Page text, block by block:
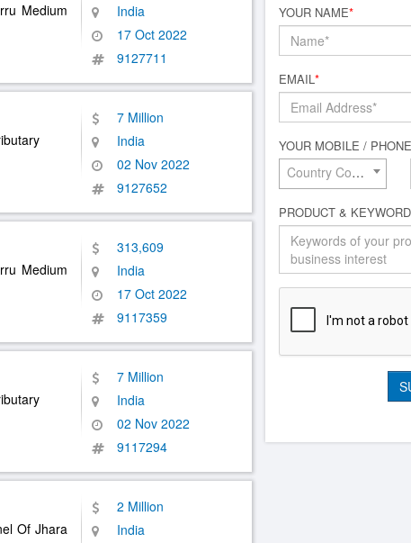
Medium
India
17 Oct 2022
9127711
7 Million
India
02 Nov 2022
9127652
Medium
313,609
India
17 Oct 2022
9117359
7 Million
India
02 Nov 2022
9117294
Of Jhara
2 Million
India
YOUR NAME*
EMAIL*
YOUR MOBILE / PHONE
Country Code*
PRODUCT & KEYWORD